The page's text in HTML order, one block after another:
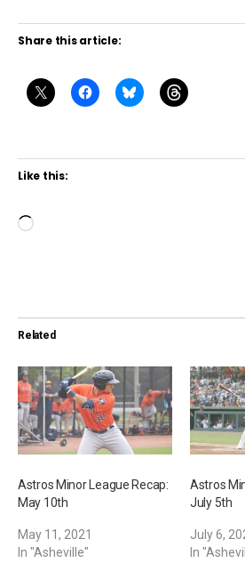
Share this article:
Like this:
L
i
n
g
…
Related
Astros Minor League Recap:
May 10th
May 11, 2021
In "Asheville"
Astros
July 5th
July 6,
In